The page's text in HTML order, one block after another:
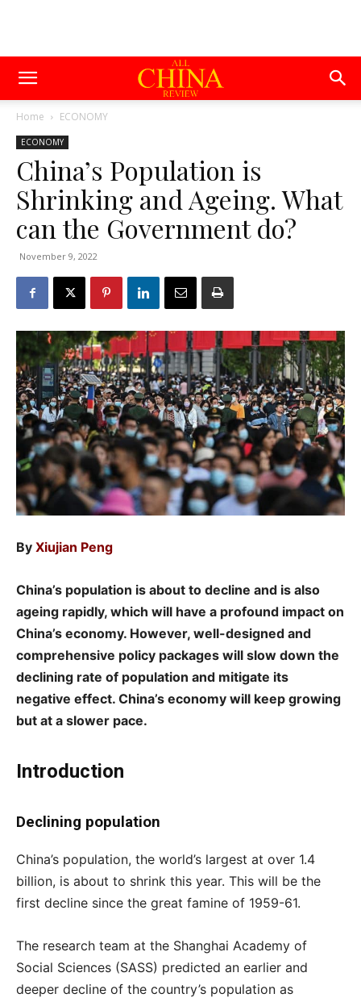
Home ECONOMY
ECONOMY
China’s Population is
Shrinking and Ageing. What
can the Government do?
November 9, 2022
By Xiujian Peng
China’s population is about to decline and is also
ageing rapidly, which will have a profound impact on
China’s economy. However, well-designed and
comprehensive policy packages will slow down the
declining rate of population and mitigate its
negative effect. China’s economy will keep growing
but at a slower pace.
Introduction
Declining population
China’s population, the world’s largest at over 1.4
billion, is about to shrink this year. This will be the
first decline since the great famine of 1959-61.
The research team at the Shanghai Academy of
Social Sciences (SASS) predicted an earlier and
deeper decline of the country’s population as